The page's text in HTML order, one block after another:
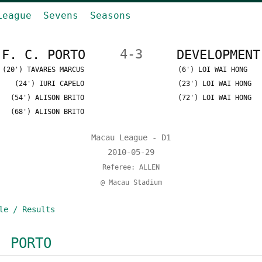
Sevens Seasons
F. C. PORTO 4-3 DEVELOPMENT
(20') TAVARES MARCUS
(24') IURI CAPELO
(54') ALISON BRITO
(68') ALISON BRITO
(6') LOI WAI HONG
(23') LOI WAI HONG
(72') LOI WAI HONG
Macau League - D1
2010-05-29
Referee: ALLEN
@ Macau Stadium
/ Results